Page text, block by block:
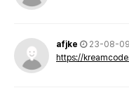
afjke
23-08-
https://